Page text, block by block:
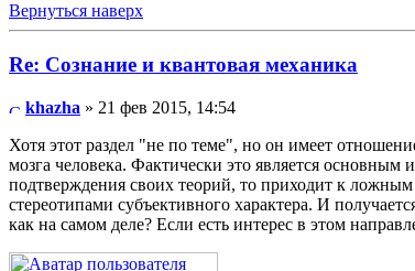
Вернуться наверх
Re: Сознание и квантовая механика
khazha » 21 фев 2015, 14:54
Хотя этот раздел "не по теме", но он имеет
мозга человека. Фактически это является
подтверждения своих теорий, то приходит к
стереотипами субъективного характера. И
как на самом деле? Если есть интерес в этом